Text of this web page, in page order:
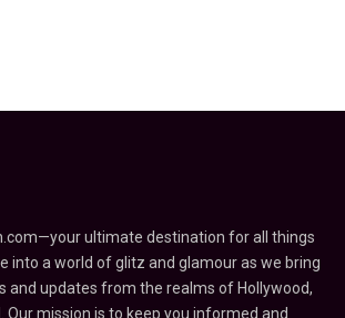
ultimate destination for all things
into a world of glitz and glamour as we bring
and updates from the realms of Hollywood,
Our mission is to keep you informed and